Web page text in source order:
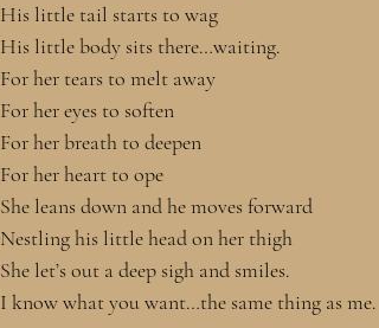
His little tail starts to wag
His little body sits there…waiting.
For her tears to melt away
For her eyes to soften
For her breath to deepen
For her heart to ope
She leans down and he moves forward
Nestling his little head on her thigh
She let’s out a deep sigh and smiles.
I know what you want…the same thing as me.